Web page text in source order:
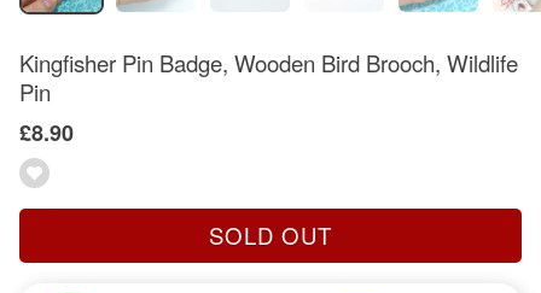
Kingfisher Pin Badge, Wooden Bird Brooch, Wildlife
Pin
£8.90
SOLD OUT